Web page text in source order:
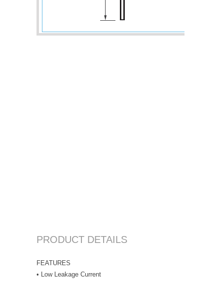
PRODUCT DETAILS
FEATURES
• Low Leakage Current